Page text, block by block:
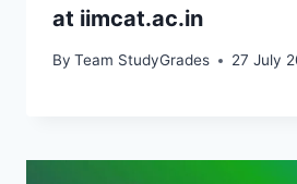
at iimcat.ac.in
By Team StudyGrades 27 July